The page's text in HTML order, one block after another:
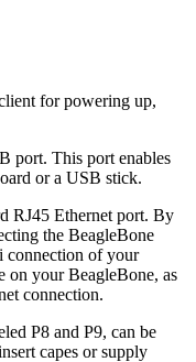
for powering up,
port. This port enables
or a USB stick.
RJ45 Ethernet port. By
the BeagleBone
connection of your
on your BeagleBone, as
connection.
P8 and P9, can be
capes or supply